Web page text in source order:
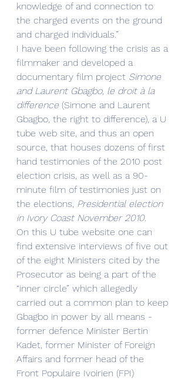
knowledge of and connection to
the charged events on the ground
and charged individuals.”
I have been following the crisis as a
filmmaker and developed a
documentary film project Simone
and Laurent Gbagbo, le droit à la
difference (Simone and Laurent
Gbagbo, the right to difference), a U
tube web site, and thus an open
source, that houses dozens of first
hand testimonies of the 2010 post
election crisis, as well as a 90-
minute film of testimonies just on
the elections, Presidential election
in Ivory Coast November 2010.
On this U tube website one can
find extensive interviews of five out
of the eight Ministers cited by the
Prosecutor as being a part of the
“inner circle” which allegedly
carried out a common plan to keep
Gbagbo in power by all means -
former defence Minister Bertin
Kadet, former Minister of Foreign
Affairs and former head of the
Front Populaire Ivoirien (FPI)